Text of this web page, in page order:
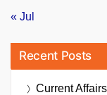
« Jul
Recent Posts
Current